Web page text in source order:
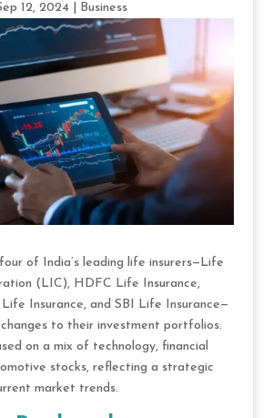
12, 2024| Business
of India’s leading life insurers—Life
(LIC), HDFC Life Insurance,
Insurance, and SBI Life Insurance—
to their investment portfolios.
on a mix of technology, financial
stocks, reflecting a strategic
market trends.